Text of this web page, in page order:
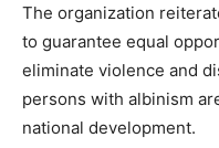
The organization
to guarantee equal
eliminate violence and
persons with albinism
national development.